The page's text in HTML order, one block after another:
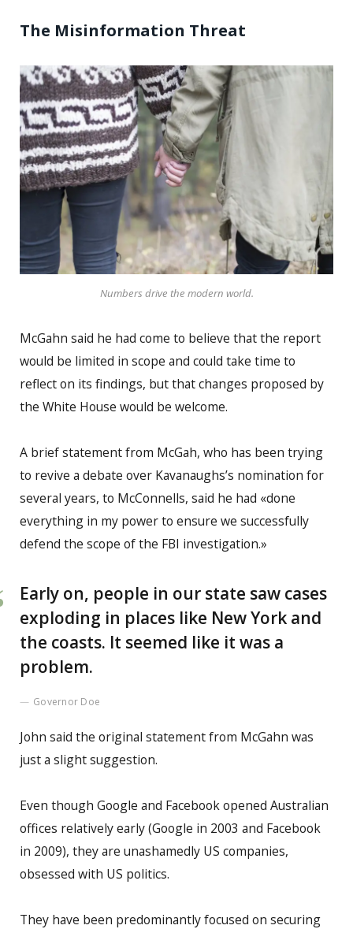
The Misinformation Threat
Numbers drive the modern world.
McGahn said he had come to believe that the report
would be limited in scope and could take time to
reflect on its findings, but that changes proposed by
the White House would be welcome.
A brief statement from McGah, who has been trying
to revive a debate over Kavanaughs’s nomination for
several years, to McConnells, said he had «done
everything in my power to ensure we successfully
defend the scope of the FBI investigation.»
Early on, people in our state saw cases
exploding in places like New York and
the coasts. It seemed like it was a
problem.
Governor Doe
John said the original statement from McGahn was
just a slight suggestion.
Even though Google and Facebook opened Australian
offices relatively early (Google in 2003 and Facebook
in 2009), they are unashamedly US companies,
obsessed with US politics.
They have been predominantly focused on securing